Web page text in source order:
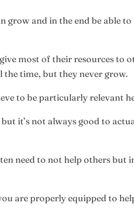
grow and in the end be able
most of their resources to
the time, but they never grow.
to be particularly relevant
it’s not always good to
need to not help others but
are properly equipped to